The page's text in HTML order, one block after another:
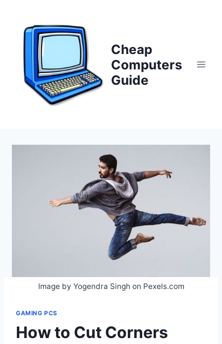
content
Cheap
Computers
Guide
Image by Yogendra Singh on Pexels.com
GAMING PCS
How to Cut Corners